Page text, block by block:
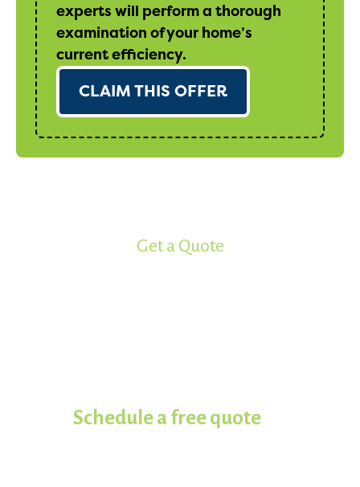
experts will perform a thorough
examination of your home’s
current efficiency.
CLAIM THIS OFFER
Get a Quote
Schedule a free quotewith us